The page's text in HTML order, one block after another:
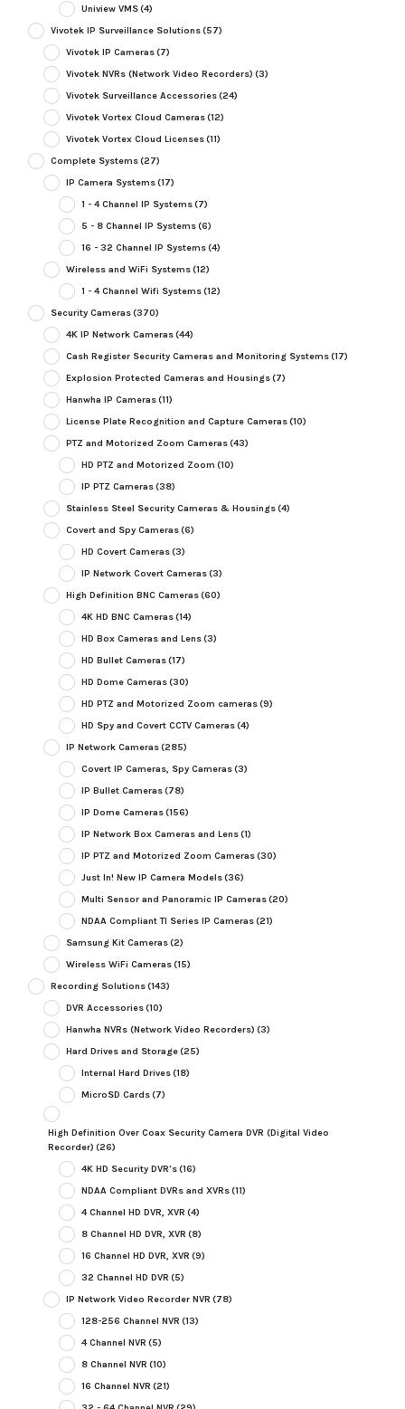
Uniview VMS(4)
Vivotek IP Surveillance Solutions(57)
Vivotek IP Cameras(7)
Vivotek NVRs (Network Video Recorders) (3)
Vivotek Surveillance Accessories(24)
Vivotek Vortex Cloud Cameras(12)
Vivotek Vortex Cloud Licenses(11)
Complete Systems(27)
IP Camera Systems(17)
1 - 4 Channel IP Systems(7)
5 - 8 Channel IP Systems(6)
16 - 32 Channel IP Systems(4)
Wireless and WiFi Systems(12)
1 - 4 Channel Wifi Systems(12)
Security Cameras(370)
4K IP Network Cameras(44)
Cash Register Security Cameras and Monitoring Systems(17)
Explosion Protected Cameras and Housings(7)
Hanwha IP Cameras(11)
License Plate Recognition and Capture Cameras(10)
PTZ and Motorized Zoom Cameras(43)
HD PTZ and Motorized Zoom (10)
IP PTZ Cameras(38)
Stainless Steel Security Cameras & Housings(4)
Covert and Spy Cameras(6)
HD Covert Cameras(3)
IP Network Covert Cameras(3)
High Definition BNC Cameras(60)
4K HD BNC Cameras(14)
HD Box Cameras and Lens(3)
HD Bullet Cameras(17)
HD Dome Cameras(30)
HD PTZ and Motorized Zoom cameras(9)
HD Spy and Covert CCTV Cameras(4)
IP Network Cameras(285)
Covert IP Cameras, Spy Cameras(3)
IP Bullet Cameras(78)
IP Dome Cameras(156)
IP Network Box Cameras and Lens(1)
IP PTZ and Motorized Zoom Cameras(30)
Just In! New IP Camera Models(36)
Multi Sensor and Panoramic IP Cameras(20)
NDAA Compliant TI Series IP Cameras(21)
Samsung Kit Cameras(2)
Wireless WiFi Cameras(15)
Recording Solutions(143)
DVR Accessories(10)
Hanwha NVRs (Network Video Recorders) (3)
Hard Drives and Storage(25)
Internal Hard Drives(18)
MicroSD Cards(7)
High Definition Over Coax Security Camera DVR (Digital Video
Recorder) (26)
4K HD Security DVR's(16)
NDAA Compliant DVRs and XVRs(11)
4 Channel HD DVR, XVR (4)
8 Channel HD DVR, XVR (8)
16 Channel HD DVR, XVR (9)
32 Channel HD DVR (5)
IP Network Video Recorder NVR (78)
128-256 Channel NVR (13)
4 Channel NVR (5)
8 Channel NVR (10)
16 Channel NVR (21)